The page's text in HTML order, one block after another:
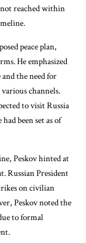
not reached within
peace plan,
He emphasized
the need for
channels.
to visit Russia
been set as of
Peskov hinted at
Russian President
on civilian
Peskov noted the
to formal